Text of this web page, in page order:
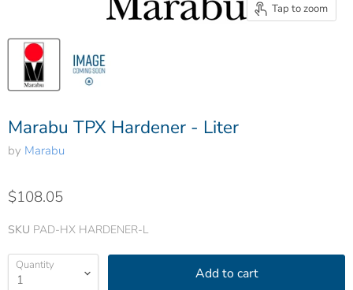
Tap to zoom
Marabu TPX Hardener - Liter
by Marabu
$108.05
SKU PAD-HX HARDENER-L
Quantity Add to cart